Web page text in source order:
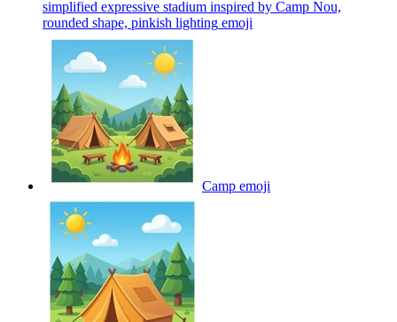
simplified expressive stadium inspired by Camp Nou,
rounded shape, pinkish lighting emoji
Camp emoji